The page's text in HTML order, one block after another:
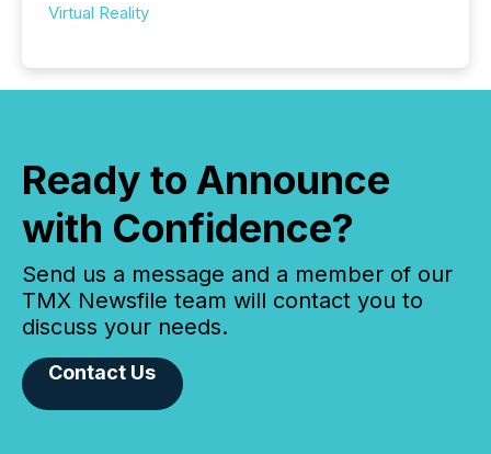
Virtual Reality
Ready to Announce
with Confidence?
Send us a message and a member of our
TMX Newsfile team will contact you to
discuss your needs.
Contact Us